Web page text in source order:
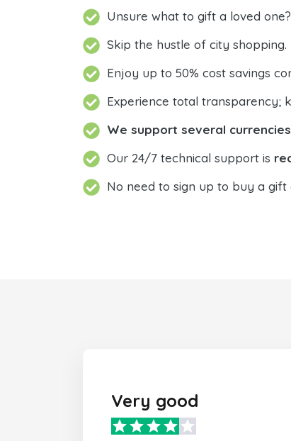
Unsure what to gift a loved one?
Skip the hustle of city shopping.
Enjoy up to 50% cost savings
Experience total transparency;
We support several currencies
Our 24/7 technical support is
No need to sign up to buy a
Very good